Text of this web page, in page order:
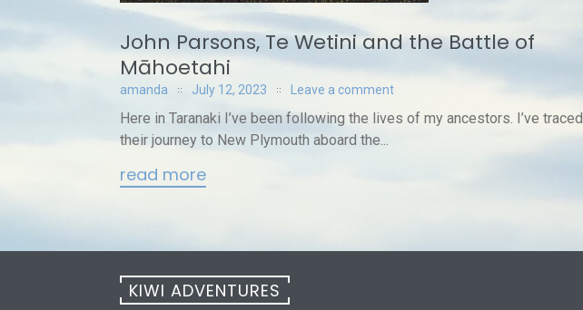
John Parsons, Te Wetini and the Battle of
Māhoetahi
amanda July 12, 2023 Leave a comment
Here in Taranaki I’ve been following the lives of my ancestors. I’ve traced
their journey to New Plymouth aboard the...
read more
KIWI ADVENTURES